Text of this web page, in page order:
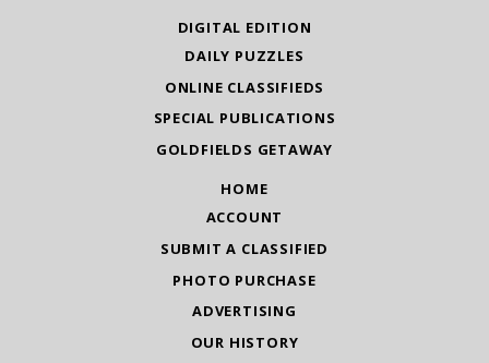
DIGITAL EDITION
DAILY PUZZLES
ONLINE CLASSIFIEDS
SPECIAL PUBLICATIONS
GOLDFIELDS GETAWAY
HOME
ACCOUNT
SUBMIT A CLASSIFIED
PHOTO PURCHASE
ADVERTISING
OUR HISTORY